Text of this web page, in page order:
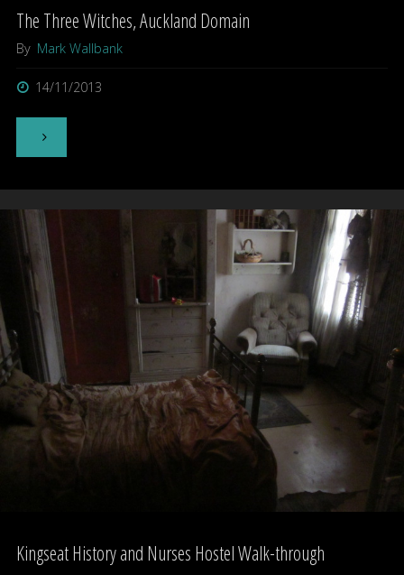
The Three Witches, Auckland Domain
By Mark Wallbank
14/11/2013
"The
Witches,
Auckland
Domain"
Kingseat History and Nurses Hostel Walk-through